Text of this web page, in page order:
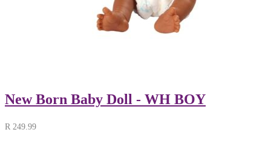
New Born Baby Doll - WH BOY
R 249.99